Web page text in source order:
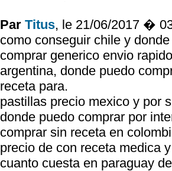
Par Titus, le 21/06/2017 �
como conseguir chile y
comprar generico envio
argentina, donde puedo
receta para.
pastillas precio mexico y por
donde puedo comprar por
comprar sin receta en
precio de con receta medica
cuanto cuesta en paraguay